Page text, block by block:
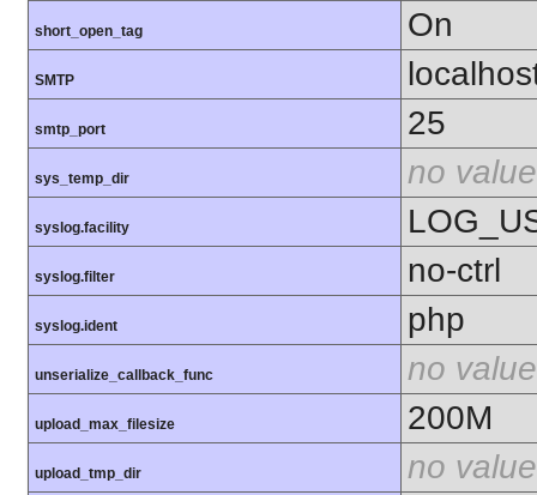
short_open_tag On
SMTP
smtp_port 25
sys_temp_dir no value
syslog.facility
syslog.filter no-ctrl
syslog.ident php
unserialize_callback_func no value
upload_max_filesize 200M
upload_tmp_dir no value